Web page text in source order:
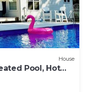
House
Pool, Hot